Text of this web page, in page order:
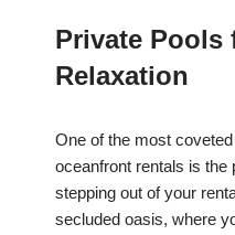
Private Pools
Relaxation
One of the most
oceanfront rentals is the
stepping out of your
secluded oasis, where